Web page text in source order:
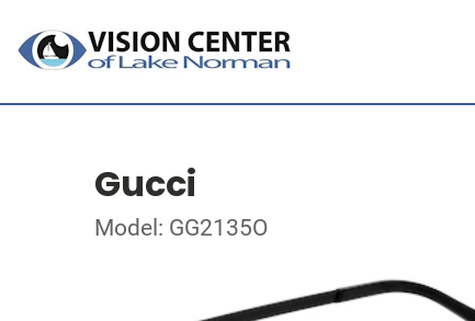
Gucci
Model: GG2135O